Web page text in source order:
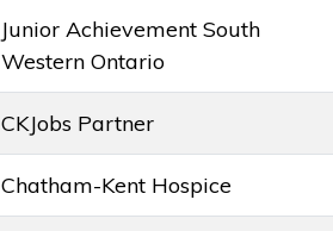
Junior Achievement South
Western Ontario
CKJobs Partner
Chatham-Kent Hospice